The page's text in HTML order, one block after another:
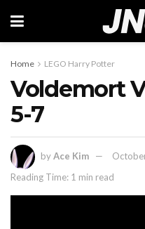
Home LEGO Harry Potter
Voldemort
5-7
byAce Kim
Reading Time: 1 min read